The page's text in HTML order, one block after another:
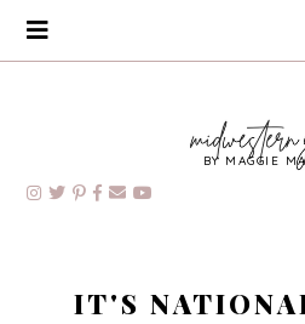
BY MAGGIE
IT'S